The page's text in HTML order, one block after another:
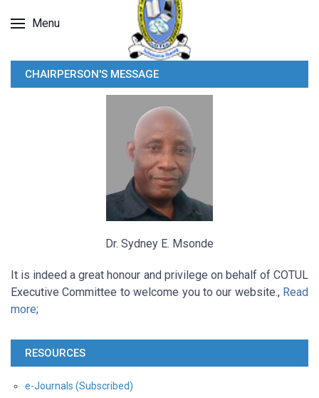
Menu
CHAIRPERSON'S MESSAGE
Dr. Sydney E. Msonde
It is indeed a great honour and privilege on behalf of COTUL
Executive Committee to welcome you to our website., Read
more;
RESOURCES
e-Journals (Subscribed)